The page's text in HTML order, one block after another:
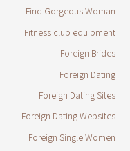
Find Gorgeous Woman
Fitness club equipment
Foreign Brides
Foreign Dating
Foreign Dating Sites
Foreign Dating Websites
Foreign Single Women